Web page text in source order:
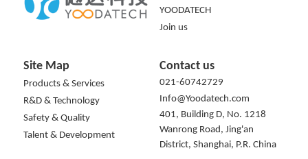
YOODATECH
Join us
Site Map
Products & Services
R&D & Technology
Safety & Quality
Talent & Development
Contact us
021-60742729
Info@Yoodatech.com
401, Building D, No. 1218
Wanrong Road, Jing'an
District, Shanghai, P.R. China